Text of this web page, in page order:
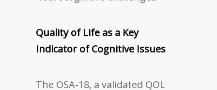
Quality of Life as a Key
Indicator of Cognitive Issues
The OSA-18, a validated QOL